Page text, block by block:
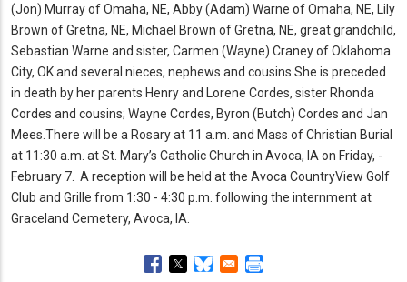
(Jon) Murray of Omaha, NE, Abby (Adam) Warne of Omaha, NE, Lily
Brown of Gretna, NE, Michael Brown of Gretna, NE, great grandchild,
Sebastian Warne and sister, Carmen (Wayne) Craney of Oklahoma
City, OK and several nieces, nephews and cousins. She is preceded
in death by her parents Henry and Lorene Cordes, sister Rhonda
Cordes and cousins; Wayne Cordes, Byron (Butch) Cordes and Jan
Mees. There will be a Rosary at 11 a. m. and Mass of Christian Burial
at 11:30 a. m. at St. Mary’s Catholic Church in Avoca, IA on Friday, ­­­­­­­­­­­­­­­­­­­­­­­
February 7. A reception will be held at the Avoca CountryView Golf
Club and Grille from 1:30 - 4:30 p. m. following the internment at
Graceland Cemetery, Avoca, IA.